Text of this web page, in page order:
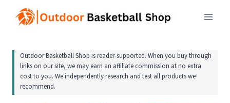
Outdoor Basketball Shop is reader-supported. When you buy through
links on our site, we may earn an affiliate commission at no extra
cost to you. We independently research and test all products we
recommend.